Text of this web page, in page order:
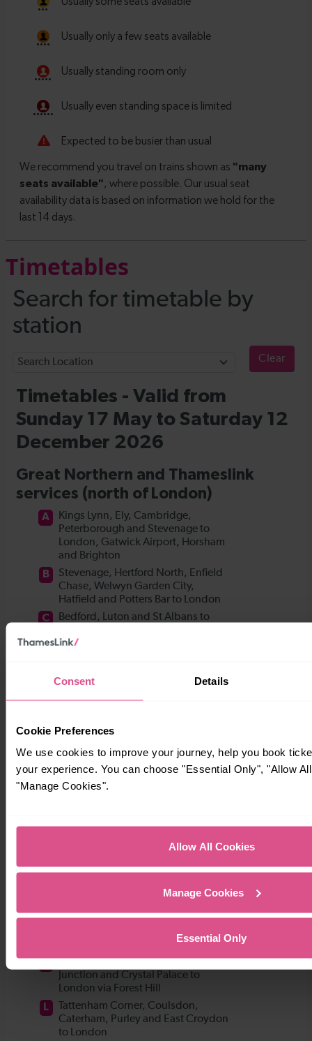
Consent Details
Cookie Preferences
We use cookies to improve your journey, help you book
your experience. You can choose "Essential Only", "Allow
"Manage Cookies".
Allow All Cookies
Manage Cookies
Essential Only
Timetables